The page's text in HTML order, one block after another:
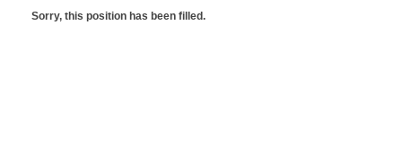
Sorry, this position has been filled.